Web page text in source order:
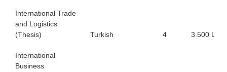
International Trade
and Logistics
(Thesis)
Turkish 4 3.500 USD
International
Business